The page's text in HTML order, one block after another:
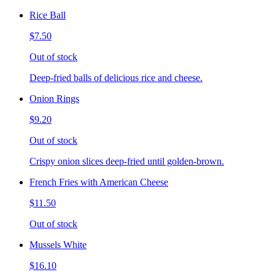
Rice Ball
$7.50
Out of stock
Deep-fried balls of delicious rice and cheese.
Onion Rings
$9.20
Out of stock
Crispy onion slices deep-fried until golden-brown.
French Fries with American Cheese
$11.50
Out of stock
Mussels White
$16.10